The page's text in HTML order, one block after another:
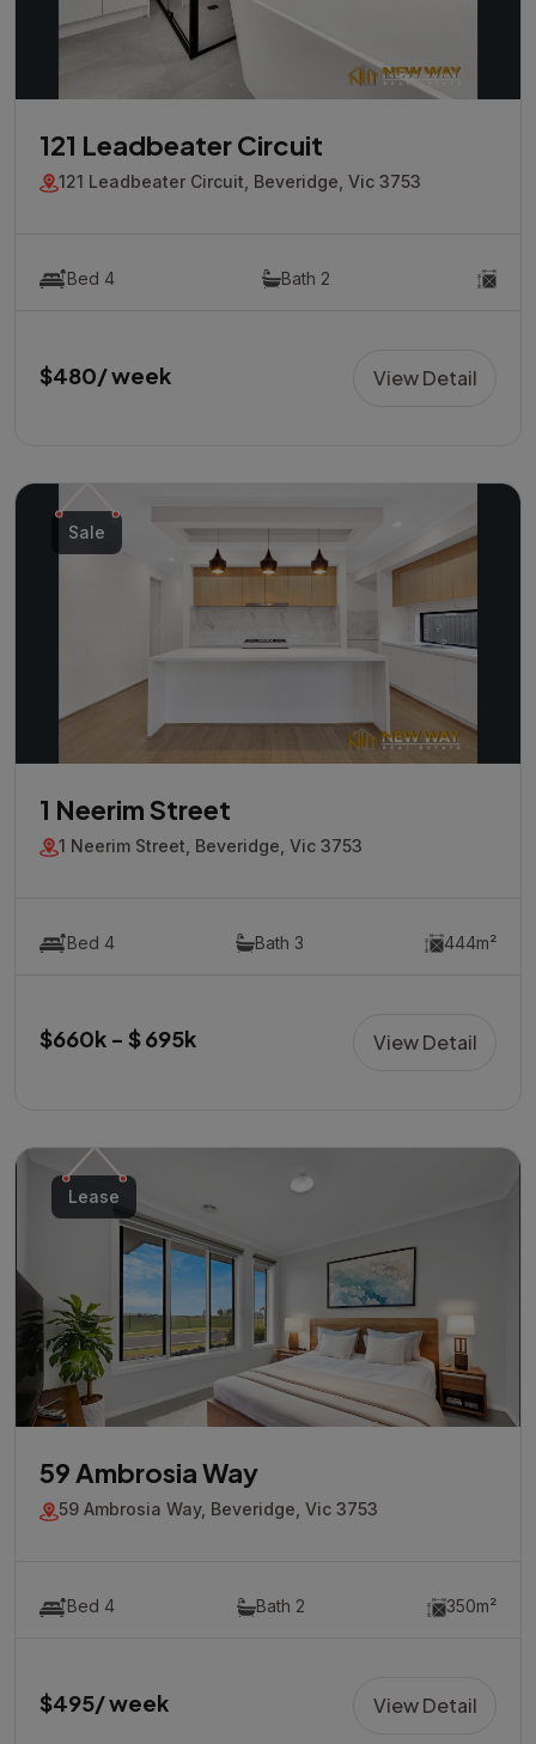
121 Leadbeater Circuit
121 Leadbeater Circuit, Beveridge, Vic 3753
Bed 4 Bath 2
$480/ week View Detail
Sale
1 Neerim Street
1 Neerim Street, Beveridge, Vic 3753
Bed 4 Bath 3 444m²
$660k - $ 695k View Detail
Lease
59 Ambrosia Way
59 Ambrosia Way, Beveridge, Vic 3753
Bed 4 Bath 2 350m²
$495/ week View Detail